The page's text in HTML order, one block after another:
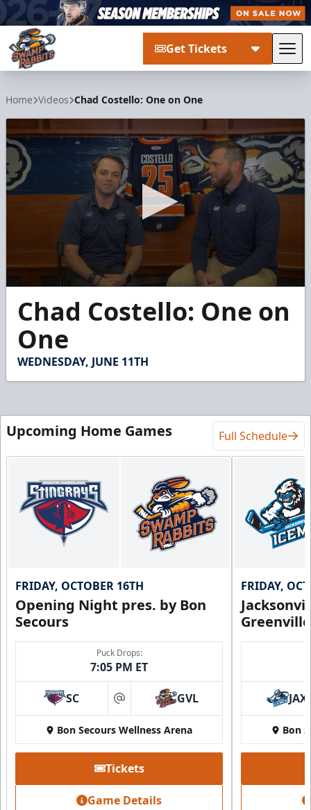
Get Tickets
Home Videos Chad Costello: One on One
seconds
minutes,
seconds
Chad Costello: One on
One
WEDNESDAY, JUNE 11TH
Upcoming Home Games Full Schedule
FRIDAY, OCTOBER 16TH
Opening Night pres. by Bon
Secours
Puck Drops:
7:05 PM ET
SC at GVL
Bon Secours Wellness Arena
Tickets
Game Details
FRIDAY,
JAX
Bon